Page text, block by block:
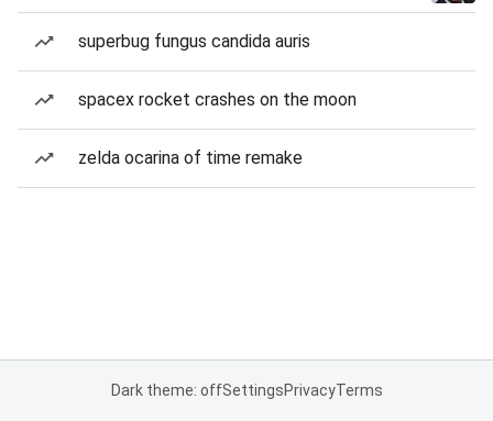
superbug fungus candida auris
spacex rocket crashes on the moon
zelda ocarina of time remake
Dark theme: offSettingsPrivacyTerms